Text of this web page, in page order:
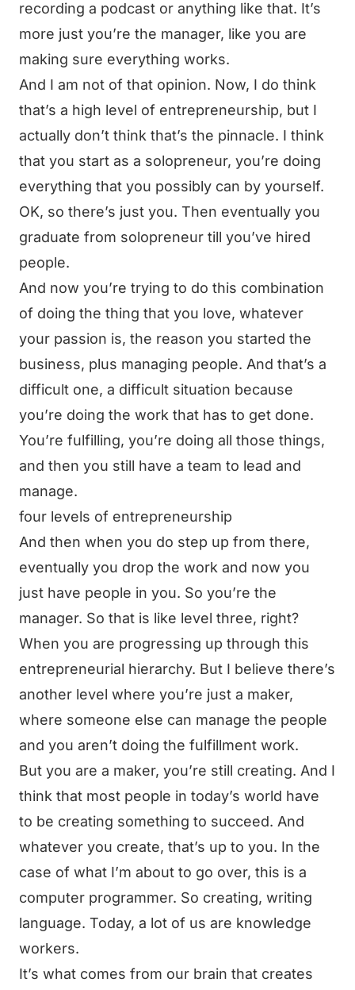
recording a podcast or anything like that. It’s
more just you’re the manager, like you are
making sure everything works.
And I am not of that opinion. Now, I do think
that’s a high level of entrepreneurship, but I
actually don’t think that’s the pinnacle. I think
that you start as a solopreneur, you’re doing
everything that you possibly can by yourself.
OK, so there’s just you. Then eventually you
graduate from solopreneur till you’ve hired
people.
And now you’re trying to do this combination
of doing the thing that you love, whatever
your passion is, the reason you started the
business, plus managing people. And that’s a
difficult one, a difficult situation because
you’re doing the work that has to get done.
You’re fulfilling, you’re doing all those things,
and then you still have a team to lead and
manage.
four levels of entrepreneurship
And then when you do step up from there,
eventually you drop the work and now you
just have people in you. So you’re the
manager. So that is like level three, right?
When you are progressing up through this
entrepreneurial hierarchy. But I believe there’s
another level where you’re just a maker,
where someone else can manage the people
and you aren’t doing the fulfillment work.
But you are a maker, you’re still creating. And I
think that most people in today’s world have
to be creating something to succeed. And
whatever you create, that’s up to you. In the
case of what I’m about to go over, this is a
computer programmer. So creating, writing
language. Today, a lot of us are knowledge
workers.
It’s what comes from our brain that creates